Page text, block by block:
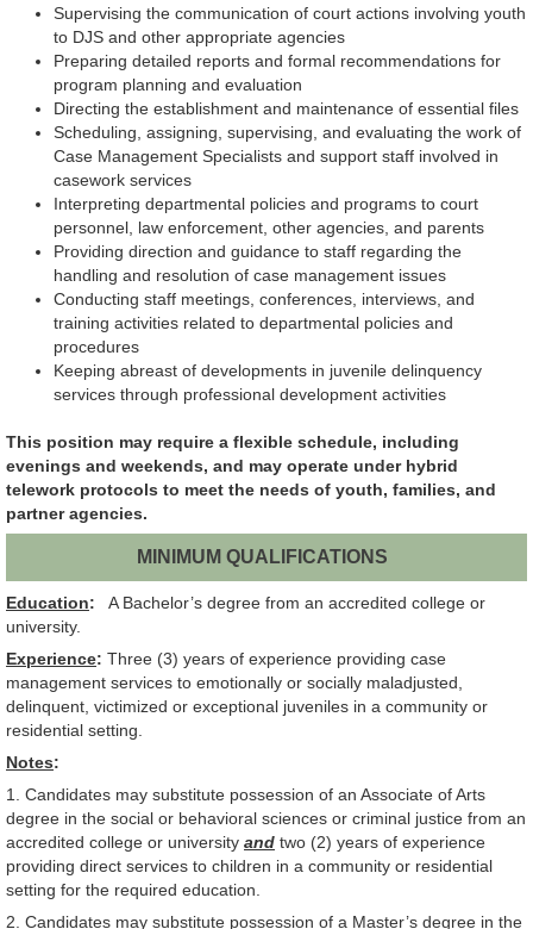
Supervising the communication of court actions involving youth
to DJS and other appropriate agencies
Preparing detailed reports and formal recommendations for
program planning and evaluation
Directing the establishment and maintenance of essential files
Scheduling, assigning, supervising, and evaluating the work of
Case Management Specialists and support staff involved in
casework services
Interpreting departmental policies and programs to court
personnel, law enforcement, other agencies, and parents
Providing direction and guidance to staff regarding the
handling and resolution of case management issues
Conducting staff meetings, conferences, interviews, and
training activities related to departmental policies and
procedures
Keeping abreast of developments in juvenile delinquency
services through professional development activities
This position may require a flexible schedule, including
evenings and weekends, and may operate under hybrid
telework protocols to meet the needs of youth, families, and
partner agencies.
MINIMUM QUALIFICATIONS
Education: A Bachelor’s degree from an accredited college or
university.
Experience: Three (3) years of experience providing case
management services to emotionally or socially maladjusted,
delinquent, victimized or exceptional juveniles in a community or
residential setting.
Notes:
1. Candidates may substitute possession of an Associate of Arts
degree in the social or behavioral sciences or criminal justice from an
accredited college or university and two (2) years of experience
providing direct services to children in a community or residential
setting for the required education.
2. Candidates may substitute possession of a Master’s degree in the